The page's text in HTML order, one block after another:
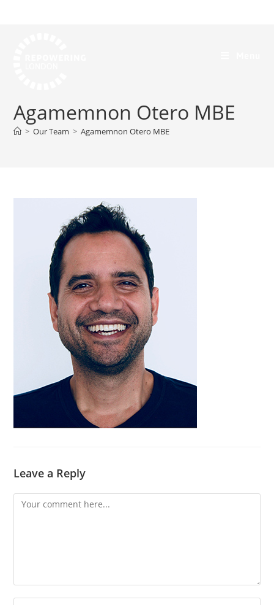
Agamemnon Otero MBE
> Our Team > Agamemnon Otero MBE
Leave a Reply